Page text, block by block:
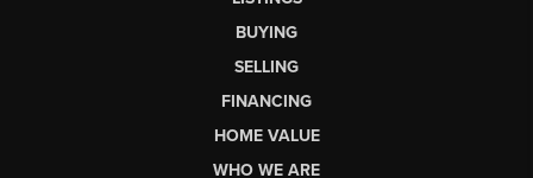
BUYING
SELLING
FINANCING
HOME VALUE
WHO WE ARE